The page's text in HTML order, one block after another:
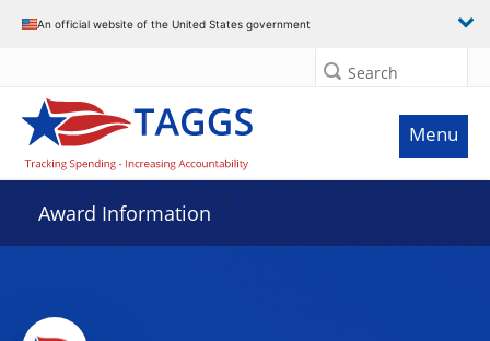
An official website of the United States government
Search
Menu
Award Information